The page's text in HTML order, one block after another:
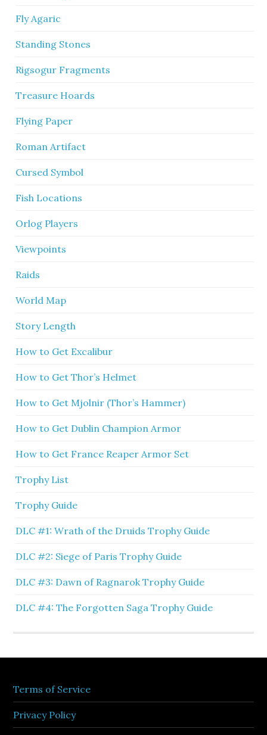
Fly Agaric
Standing Stones
Rigsogur Fragments
Treasure Hoards
Flying Paper
Roman Artifact
Cursed Symbol
Fish Locations
Orlog Players
Viewpoints
Raids
World Map
Story Length
How to Get Excalibur
How to Get Thor’s Helmet
How to Get Mjolnir (Thor’s Hammer)
How to Get Dublin Champion Armor
How to Get France Reaper Armor Set
Trophy List
Trophy Guide
DLC #1: Wrath of the Druids Trophy Guide
DLC #2: Siege of Paris Trophy Guide
DLC #3: Dawn of Ragnarok Trophy Guide
DLC #4: The Forgotten Saga Trophy Guide
Terms of Service
Privacy Policy